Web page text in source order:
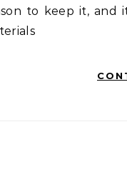
to keep it, and